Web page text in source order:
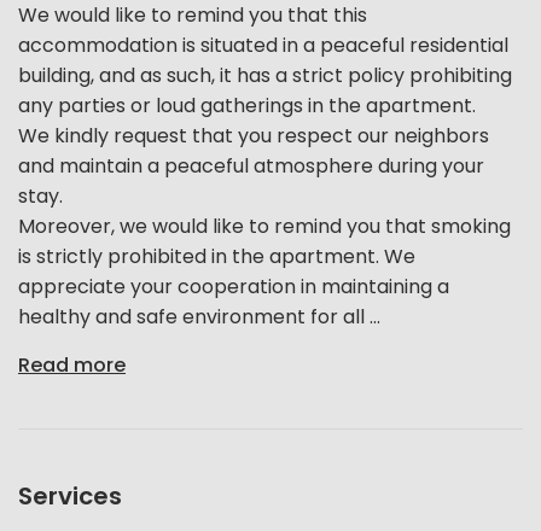
We would like to remind you that this
accommodation is situated in a peaceful residential
building, and as such, it has a strict policy prohibiting
any parties or loud gatherings in the apartment.
We kindly request that you respect our neighbors
and maintain a peaceful atmosphere during your
stay.
Moreover, we would like to remind you that smoking
is strictly prohibited in the apartment. We
appreciate your cooperation in maintaining a
healthy and safe environment for all ...
Read more
Services